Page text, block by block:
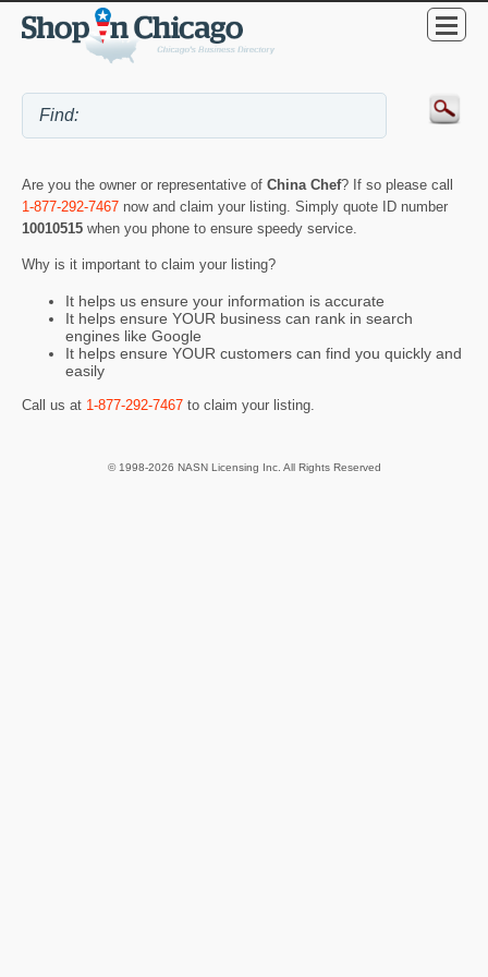
Are you the owner or representative of China Chef? If so please call
1-877-292-7467 now and claim your listing. Simply quote ID number
10010515 when you phone to ensure speedy service.
Why is it important to claim your listing?
It helps us ensure your information is accurate
It helps ensure YOUR business can rank in search
engines like Google
It helps ensure YOUR customers can find you quickly and
easily
Call us at 1-877-292-7467 to claim your listing.
© 1998-2026 NASN Licensing Inc. All Rights Reserved